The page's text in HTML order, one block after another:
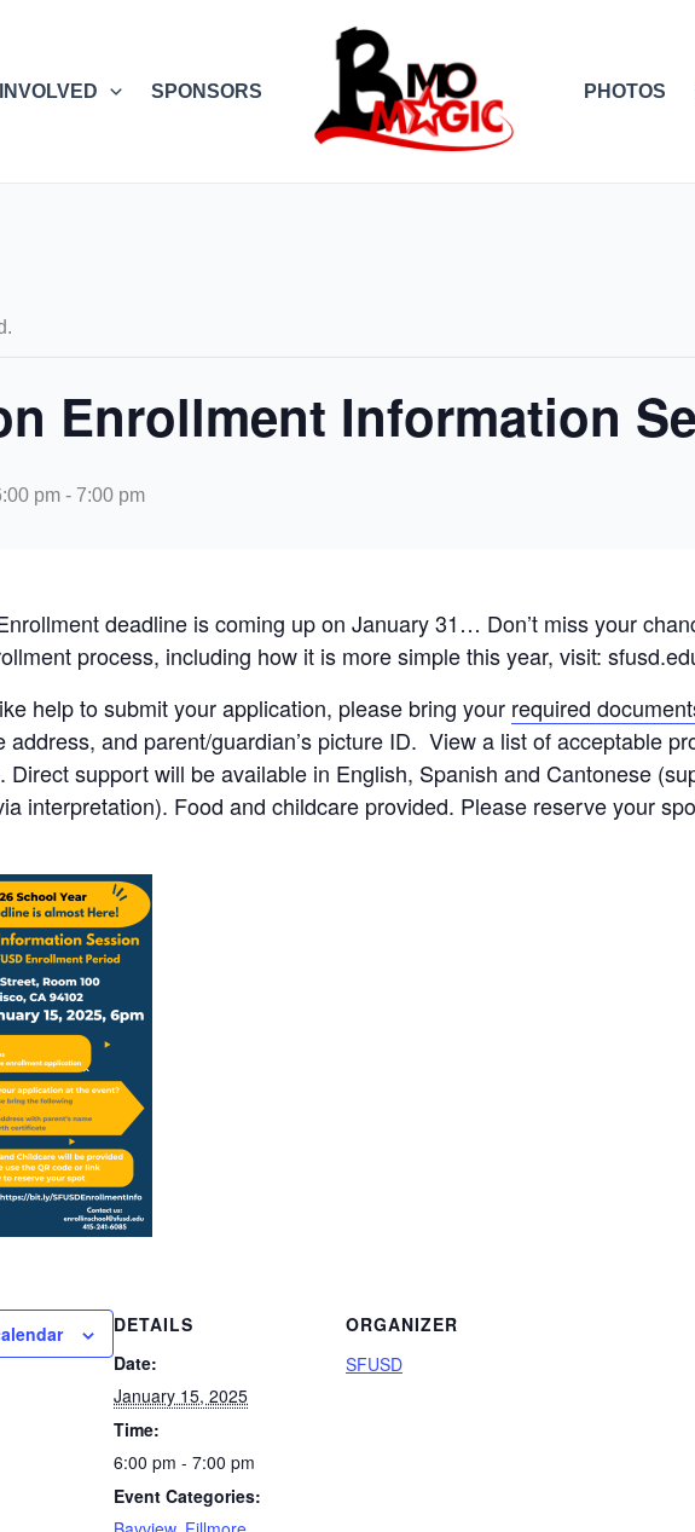
SPONSORS PHOTOS
Enrollment Information
pm - 7:00 pm
deadline is coming up on January 31… Don’t miss your
process, including how it is more simple this year, visit:
help to submit your application, please bring your required
address, and parent/guardian’s picture ID. View a list of acceptable
Direct support will be available in English, Spanish and Cantonese
interpretation). Food and childcare provided. Please reserve your
DETAILS
Date:
January 15, 2025
Time:
6:00 pm - 7:00 pm
Event Categories:
ORGANIZER
SFUSD